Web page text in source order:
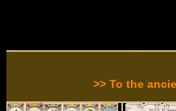
>> To the